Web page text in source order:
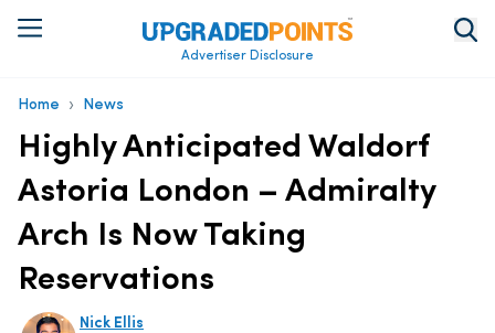
Advertiser Disclosure
Home › News
Highly Anticipated Waldorf
Astoria London – Admiralty
Arch Is Now Taking
Reservations
Nick Ellis